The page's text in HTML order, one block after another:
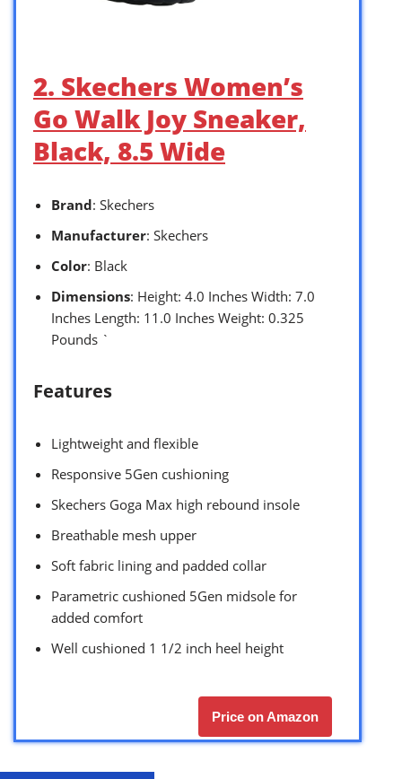
2. Skechers Women’s
Go Walk Joy Sneaker,
Black, 8.5 Wide
Brand: Skechers
Manufacturer: Skechers
Color: Black
Dimensions: Height: 4.0 Inches Width: 7.0
Inches Length: 11.0 Inches Weight: 0.325
Pounds `
Features
Lightweight and flexible
Responsive 5Gen cushioning
Skechers Goga Max high rebound insole
Breathable mesh upper
Soft fabric lining and padded collar
Parametric cushioned 5Gen midsole for
added comfort
Well cushioned 1 1/2 inch heel height
Price on Amazon